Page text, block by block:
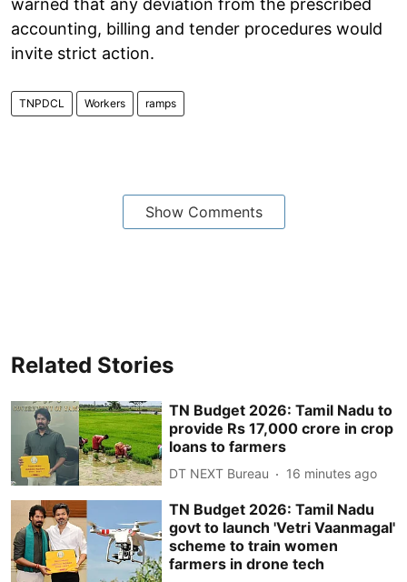
accounting, billing and tender procedures would
invite strict action.
TNPDCL Workers ramps
Show Comments
Related Stories
TN Budget 2026: Tamil Nadu to
provide Rs 17,000 crore in crop
loans to farmers
DT NEXT Bureau 16 minutes ago
TN Budget 2026: Tamil Nadu
govt to launch 'Vetri Vaanmagal'
scheme to train women
farmers in drone tech